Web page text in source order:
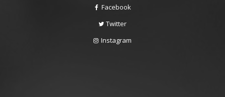
Facebook
Twitter
Instagram